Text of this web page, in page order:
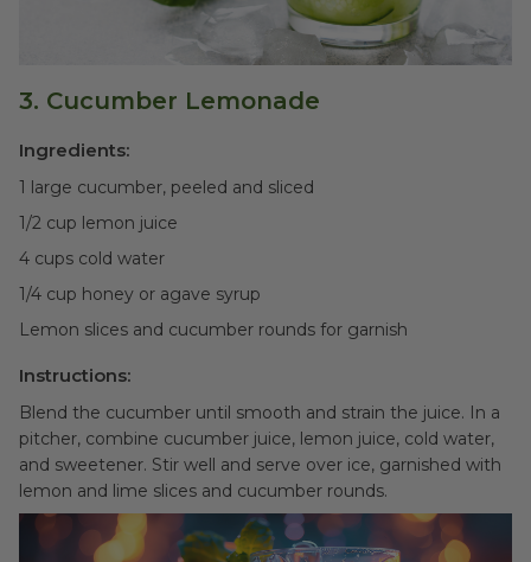
3. Cucumber Lemonade
Ingredients:
1 large cucumber, peeled and sliced
1/2 cup lemon juice
4 cups cold water
1/4 cup honey or agave syrup
Lemon slices and cucumber rounds for garnish
Instructions:
Blend the cucumber until smooth and strain the juice. In a
pitcher, combine cucumber juice, lemon juice, cold water,
and sweetener. Stir well and serve over ice, garnished with
lemon and lime slices and cucumber rounds.